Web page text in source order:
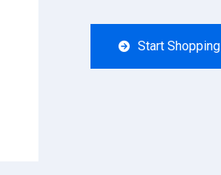
Start Shopping